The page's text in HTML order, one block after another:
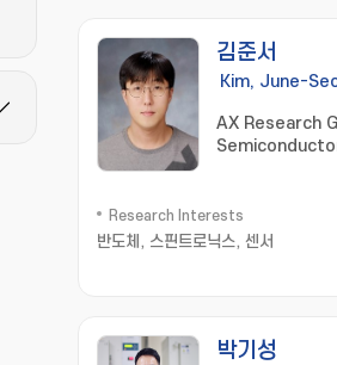
김준서
Kim, June-
AX Research
Research Interests
반도체, 스핀트로닉스, 센서
박기성